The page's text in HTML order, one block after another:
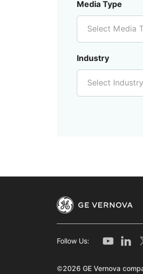
Media Type
Select Media
Industry
Select Industry
Follow Us:
©2026 GE Vernova